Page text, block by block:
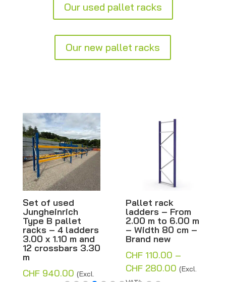
Our used pallet racks
Our new pallet racks
used
B pallet
– 4 ladders
1.10 m and
3.30
(Excl.
Pallet rack
ladders – From
2.00 m to 6.00 m
– Width 80 cm –
Brand new
CHF
110.00 –
280.00Price
(Excl.
ladders
2.00 m
– Width
CHF